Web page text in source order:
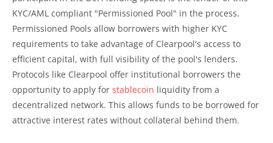
KYC/AML compliant "Permissioned Pool" in the process.
Permissioned Pools allow borrowers with higher KYC
requirements to take advantage of Clearpool's access to
efficient capital, with full visibility of the pool's lenders.
Protocols like Clearpool offer institutional borrowers the
opportunity to apply for stablecoin liquidity from a
decentralized network. This allows funds to be borrowed for
attractive interest rates without collateral behind them.